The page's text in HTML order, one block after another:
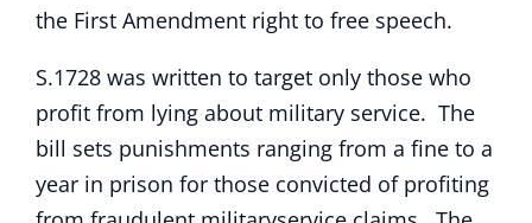
the First Amendment right to free speech.
S.1728 was written to target only those who
profit from lying about military service. The
bill sets punishments ranging from a fine to a
year in prison for those convicted of profiting